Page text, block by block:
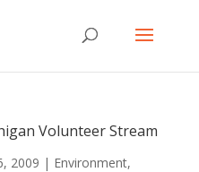
Volunteer Stream
2009 | Environment,